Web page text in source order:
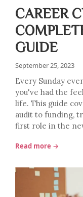
CAREER
GUIDE
September 25, 2023
Every Sunday
you've had the
life. This guide
audit to funding,
first role in the
Read more →